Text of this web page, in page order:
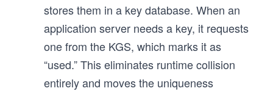
stores them in a key database. When an
application server needs a key, it requests
one from the KGS, which marks it as
“used.” This eliminates runtime collision
entirely and moves the uniqueness